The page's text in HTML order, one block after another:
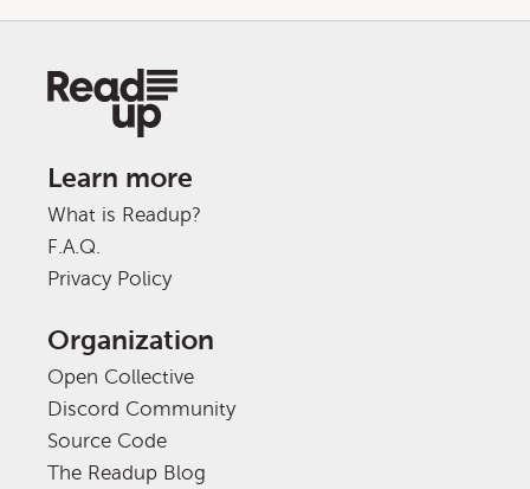
Learn more
What is Readup?
F.A.Q.
Privacy Policy
Organization
Open Collective
Discord Community
Source Code
The Readup Blog